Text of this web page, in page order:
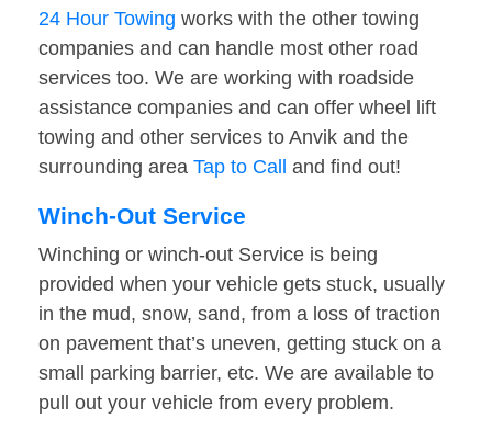
24 Hour Towing works with the other towing
companies and can handle most other road
services too. We are working with roadside
assistance companies and can offer wheel lift
towing and other services to Anvik and the
surrounding area Tap to Call and find out!
Winch-Out Service
Winching or winch-out Service is being
provided when your vehicle gets stuck, usually
in the mud, snow, sand, from a loss of traction
on pavement that’s uneven, getting stuck on a
small parking barrier, etc. We are available to
pull out your vehicle from every problem.